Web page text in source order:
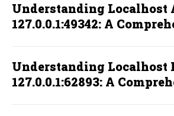
Understanding Localhost
127.0.0.1:49342: A
Understanding Localhost
127.0.0.1:62893: A